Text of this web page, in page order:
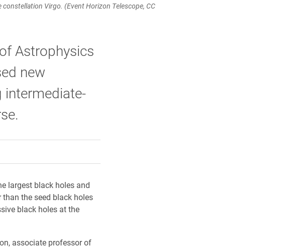
Virgo. (Event Horizon Telescope, CC
Astrophysics
new
intermediate-
on X (formerly Twitter)
on LinkedIn
page to a friend
this page
largest black holes and
the seed black holes
black holes at the
associate professor of